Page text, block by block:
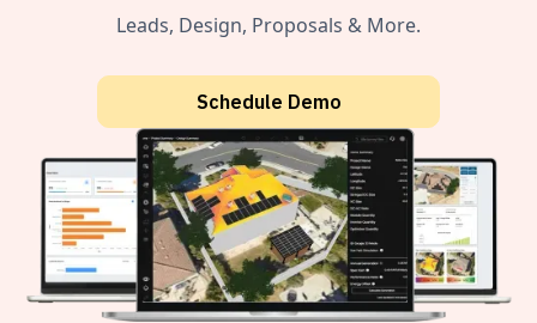
Leads, Design, Proposals & More.
Schedule Demo